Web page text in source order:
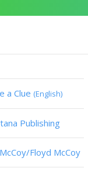
a Clue (English)
Publishing
Floyd McCoy